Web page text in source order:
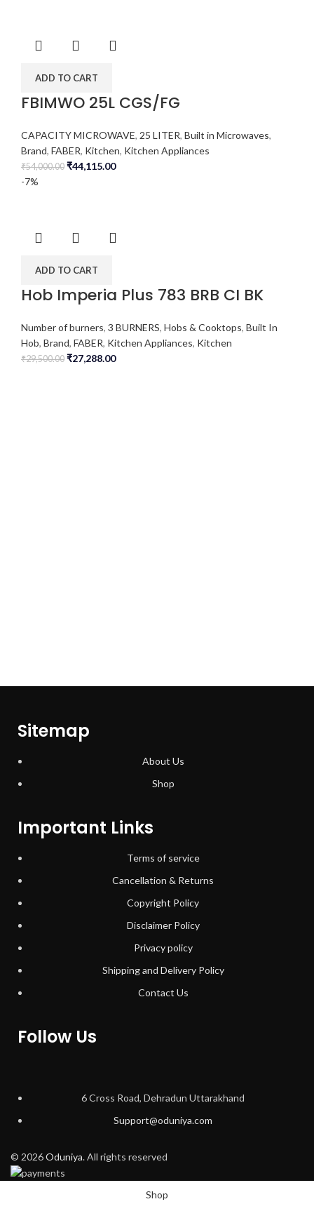
ADD TO CART
FBIMWO 25L CGS/FG
CAPACITY MICROWAVE, 25 LITER, Built in Microwaves,
Brand, FABER, Kitchen, Kitchen Appliances
₹54,000.00 ₹44,115.00
-7%
ADD TO CART
Hob Imperia Plus 783 BRB CI BK
Number of burners, 3 BURNERS, Hobs & Cooktops, Built In
Hob, Brand, FABER, Kitchen Appliances, Kitchen
₹29,500.00 ₹27,288.00
Sitemap
About Us
Shop
Important Links
Terms of service
Cancellation & Returns
Copyright Policy
Disclaimer Policy
Privacy policy
Shipping and Delivery Policy
Contact Us
Follow Us
6 Cross Road, Dehradun Uttarakhand
Support@oduniya.com
© 2026Oduniya. All rights reserved
Shop